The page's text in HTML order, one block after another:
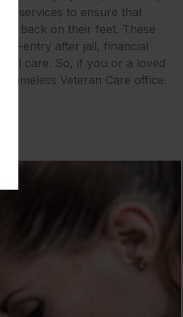
services to ensure that
back on their feet. These
re-entry after jail, financial
care. So, if you or a loved
Veteran Care office.